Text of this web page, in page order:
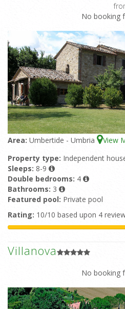
No booking
Area: Umbertide - Umbria View
Property type: Independent
Sleeps: 8-9
Double bedrooms: 4
Bathrooms: 3
Featured pool: Private pool
Rating: 10/10 based upon 4
Villanova
No booking